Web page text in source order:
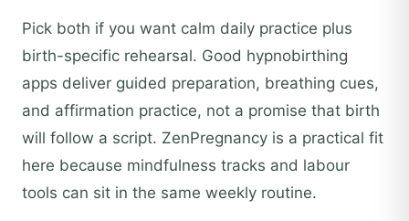
Pick both if you want calm daily practice plus
birth-specific rehearsal. Good hypnobirthing
apps deliver guided preparation, breathing cues,
and affirmation practice, not a promise that birth
will follow a script. ZenPregnancy is a practical fit
here because mindfulness tracks and labour
tools can sit in the same weekly routine.